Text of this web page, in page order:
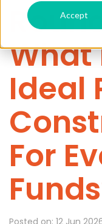
Accept
What
Ideal
For
Posted on: 12 Jun